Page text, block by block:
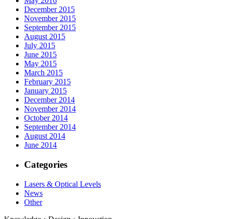
December 2015
November 2015
September 2015
August 2015
July 2015
June 2015
May 2015
March 2015
February 2015
January 2015
December 2014
November 2014
October 2014
September 2014
August 2014
June 2014
Categories
Lasers & Optical Levels
News
Other